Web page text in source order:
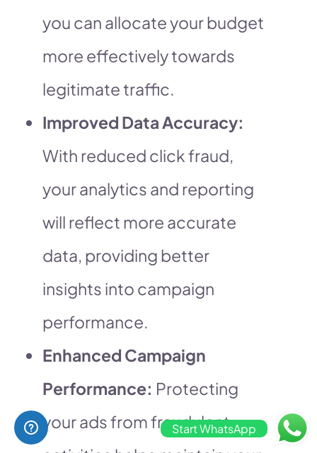
you can allocate your budget
more effectively towards
legitimate traffic.
Improved Data Accuracy:
With reduced click fraud,
your analytics and reporting
will reflect more accurate
data, providing better
insights into campaign
performance.
Enhanced Campaign
Performance: Protecting
your ads from fraudulent
Start WhatsApp